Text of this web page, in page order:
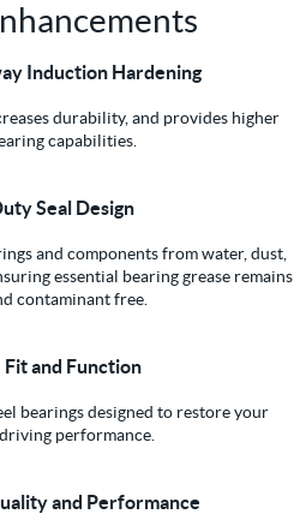
Induction Hardening
durability, and provides higher
capabilities.
Seal Design
and components from water, dust,
essential bearing grease remains
contaminant free.
Fit and Function
bearings designed to restore your
performance.
and Performance